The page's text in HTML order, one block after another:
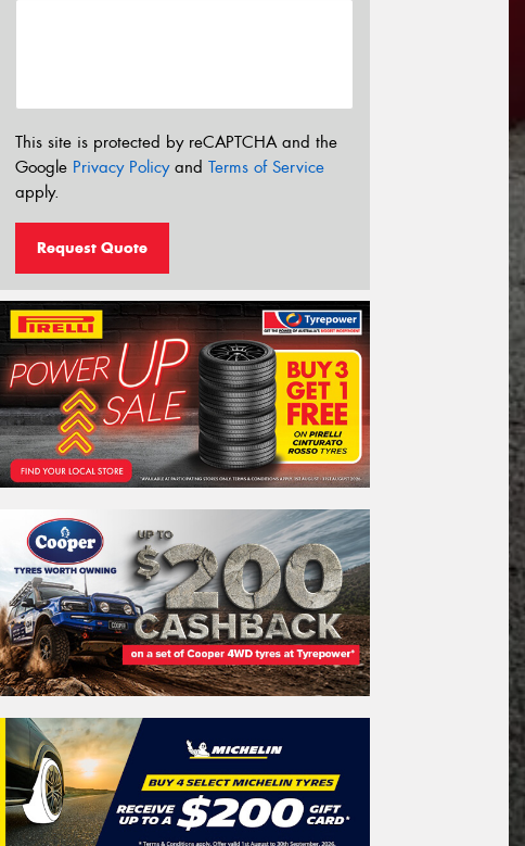
This site is protected by reCAPTCHA and the
Google Privacy Policyand Terms of Service
apply.
Request Quote